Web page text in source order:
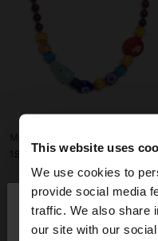
This website uses
We use cookies to
provide social media
traffic. We also share
our site with our
hello
ریال1.990.000